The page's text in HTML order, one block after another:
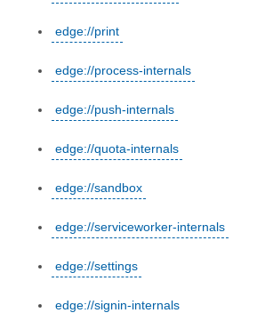
edge://print
edge://process-internals
edge://push-internals
edge://quota-internals
edge://sandbox
edge://serviceworker-internals
edge://settings
edge://signin-internals